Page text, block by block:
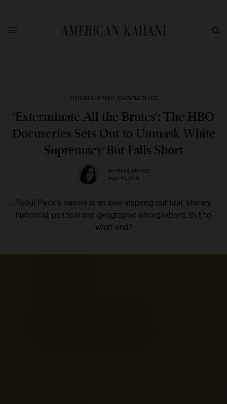
ENTERTAINMENT, PERSPECTIVES
‘Exterminate All the Brutes’: The HBO
Docuseries Sets Out to Unmask White
Supremacy But Falls Short
BY MARA AHMED
MAY 30, 2021
Raoul Peck’s oeuvre is an awe-inspiring cultural, literary,
historical, political and geographic smorgasbord. But to
what end?